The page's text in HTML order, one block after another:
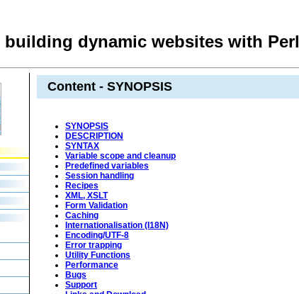
building dynamic websites with Perl
Content - SYNOPSIS
SYNOPSIS
DESCRIPTION
SYNTAX
Variable scope and cleanup
Predefined variables
Session handling
Recipes
XML, XSLT
Form Validation
Caching
Internationalisation (I18N)
Encoding/UTF-8
Error trapping
Utility Functions
Performance
Bugs
Support